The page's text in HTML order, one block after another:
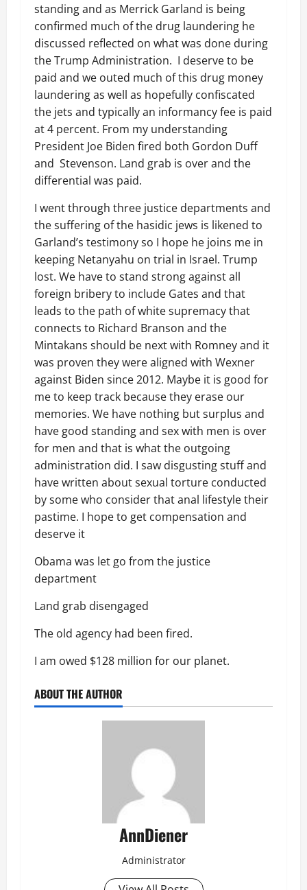
standing and as Merrick Garland is being
confirmed much of the drug laundering he
discussed reflected on what was done during
the Trump Administration. I deserve to be
paid and we outed much of this drug money
laundering as well as hopefully confiscated
the jets and typically an informancy fee is paid
at 4 percent. From my understanding
President Joe Biden fired both Gordon Duff
and Stevenson. Land grab is over and the
differential was paid.
I went through three justice departments and
the suffering of the hasidic jews is likened to
Garland’s testimony so I hope he joins me in
keeping Netanyahu on trial in Israel. Trump
lost. We have to stand strong against all
foreign bribery to include Gates and that
leads to the path of white supremacy that
connects to Richard Branson and the
Mintakans should be next with Romney and it
was proven they were aligned with Wexner
against Biden since 2012. Maybe it is good for
me to keep track because they erase our
memories. We have nothing but surplus and
have good standing and sex with men is over
for men and that is what the outgoing
administration did. I saw disgusting stuff and
have written about sexual torture conducted
by some who consider that anal lifestyle their
pastime. I hope to get compensation and
deserve it
Obama was let go from the justice
department
Land grab disengaged
The old agency had been fired.
I am owed $128 million for our planet.
ABOUT THE AUTHOR
AnnDiener
Administrator